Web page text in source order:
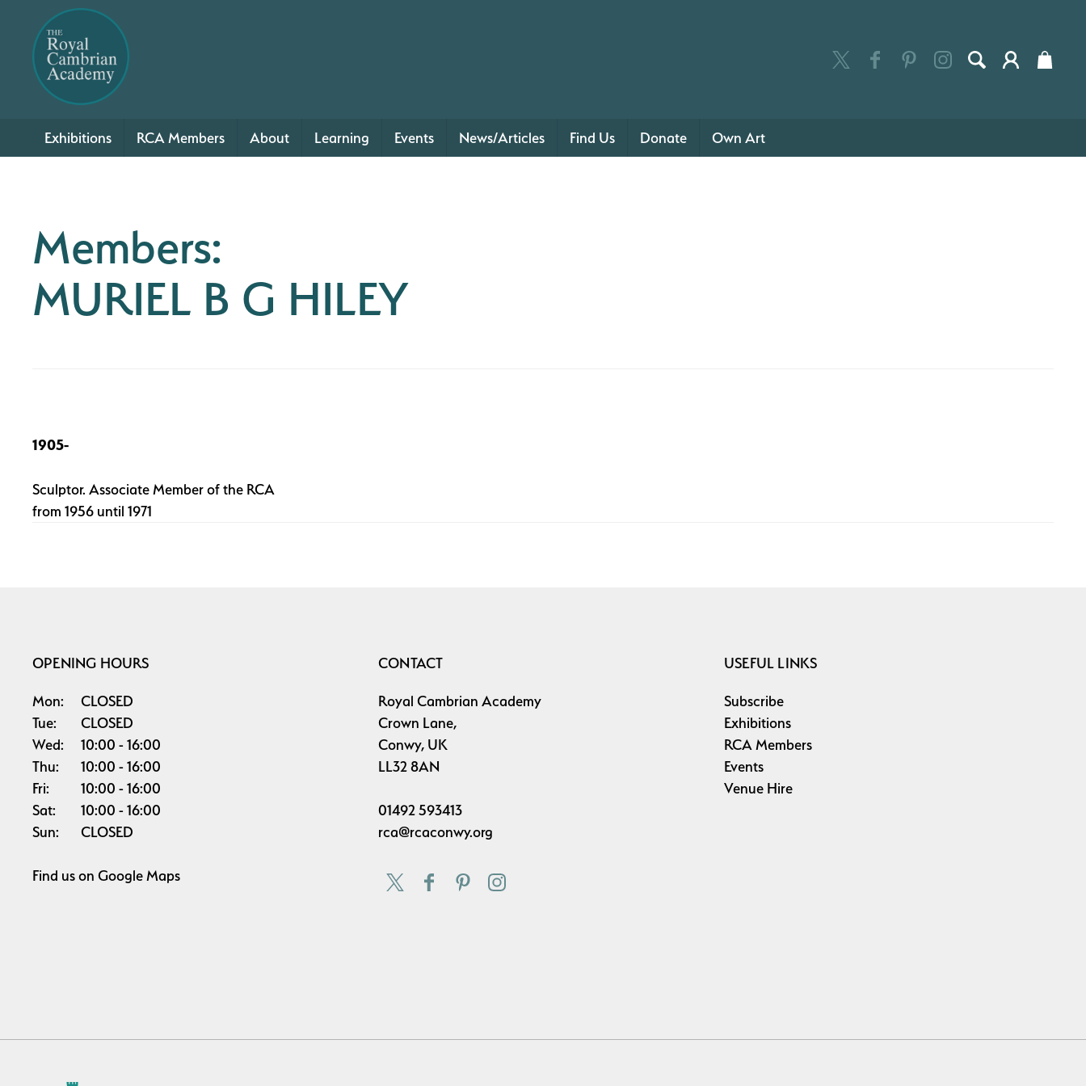
Exhibitions RCA Members About Learning Events News/Articles Find Us Donate Own Art
Members:
MURIEL B G HILEY
1905-
Sculptor. Associate Member of the RCA
from 1956 until 1971
OPENING HOURS
Mon:
CLOSED
Tue:
CLOSED
Wed:
10:00
16:00
Thu:
10:00
16:00
Fri:
10:00
16:00
Sat:
10:00
16:00
Sun:
CLOSED
Find us on Google Maps
CONTACT
Royal Cambrian Academy
Crown Lane,
Conwy, UK
LL32 8AN
01492 593413
rca@rcaconwy.org
USEFUL LINKS
Subscribe
Exhibitions
RCA Members
Events
Venue Hire